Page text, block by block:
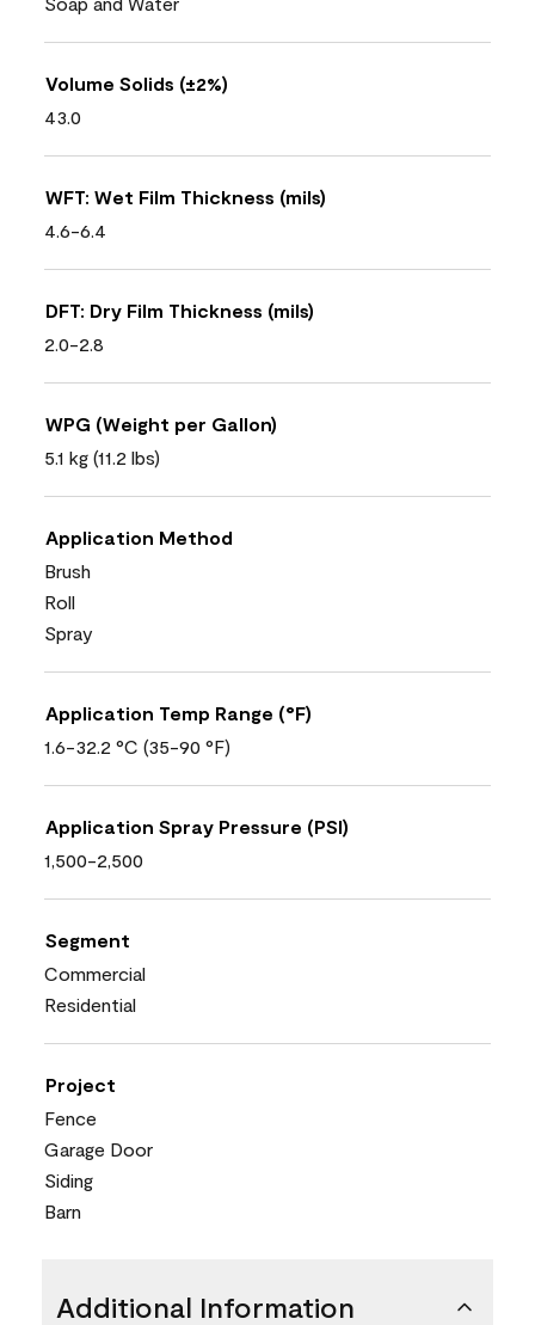
Volume Solids (±2%)
43.0
WFT: Wet Film Thickness (mils)
4.6-6.4
DFT: Dry Film Thickness (mils)
2.0-2.8
WPG (Weight per Gallon)
5.1 kg (11.2 lbs)
Application Method
Brush
Roll
Spray
Application Temp Range (°F)
1.6-32.2 °C (35-90 °F)
Application Spray Pressure (PSI)
1,500-2,500
Segment
Commercial
Residential
Project
Fence
Garage Door
Siding
Barn
Additional Information